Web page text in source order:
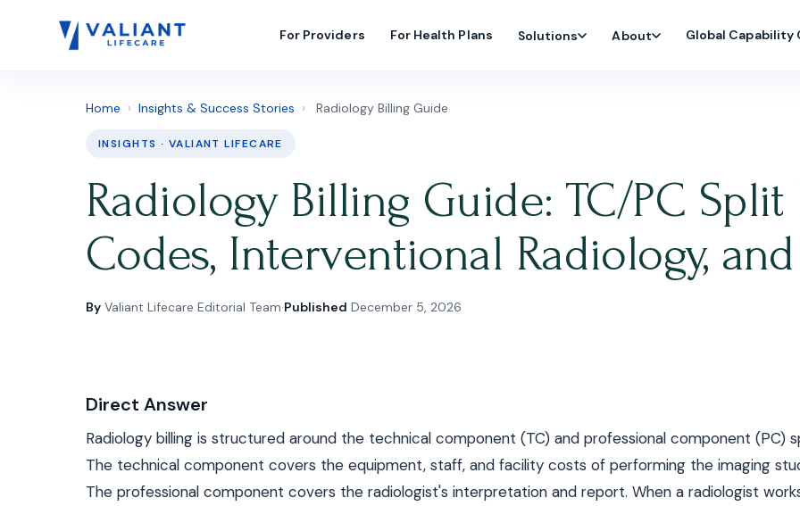
For Providers For Health Plans Solutions About Global Capability
Home › Insights & Success Stories › Radiology Billing Guide
INSIGHTS · VALIANT LIFECARE
Radiology Billing Guide: TC/PC
Codes, Interventional Radiology,
By Valiant Lifecare Editorial Team·Published December 5, 2026
Direct Answer
Radiology billing is structured around the technical component (TC) and professional component (PC)
The technical component covers the equipment, staff, and facility costs of performing the imaging
The professional component covers the radiologist's interpretation and report. When a radiologist